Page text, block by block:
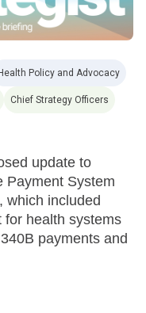
Health Policy and Advocacy
Chief Strategy Officers
update to
Payment System
which included
for health systems
payments and